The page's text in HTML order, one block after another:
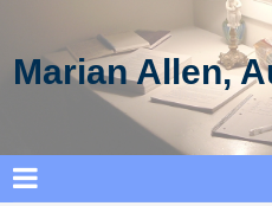
Marian Allen,